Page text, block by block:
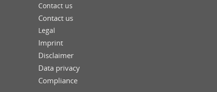
Contact us
Contact us
Legal
Imprint
Disclaimer
Data privacy
Compliance